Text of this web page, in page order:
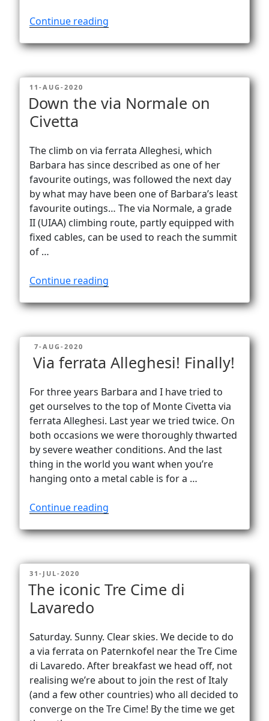
Continue reading
–
views
Lago
POSTED
ON
11-AUG-2020
Down the via Normale on
Civetta
The climb on via ferrata Alleghesi, which
Barbara has since described as one of her
favourite outings, was followed the next day
by what may have been one of Barbara’s least
favourite outings… The via Normale, a grade
II (UIAA) climbing route, partly equipped with
fixed cables, can be used to reach the summit
of …
Continue reading
via
on
POSTED
ON
7-AUG-2020
Via ferrata Alleghesi! Finally!
For three years Barbara and I have tried to
get ourselves to the top of Monte Civetta via
ferrata Alleghesi. Last year we tried twice. On
both occasions we were thoroughly thwarted
by severe weather conditions. And the last
thing in the world you want when you’re
hanging onto a metal cable is for a …
Continue reading
Alleghesi!
POSTED
ON
31-JUL-2020
The iconic Tre Cime di
Lavaredo
Saturday. Sunny. Clear skies. We decide to do
a via ferrata on Paternkofel near the Tre Cime
di Lavaredo. After breakfast we head off, not
realising we’re about to join the rest of Italy
(and a few other countries) who all decided to
converge on the Tre Cime! By the time we get